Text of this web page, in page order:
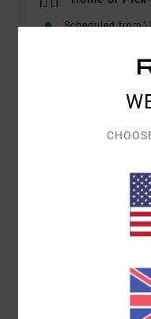
Scheduled from
Details & features
Men Brown Long
Cotton
Textured Yarn
Vacancy exterior